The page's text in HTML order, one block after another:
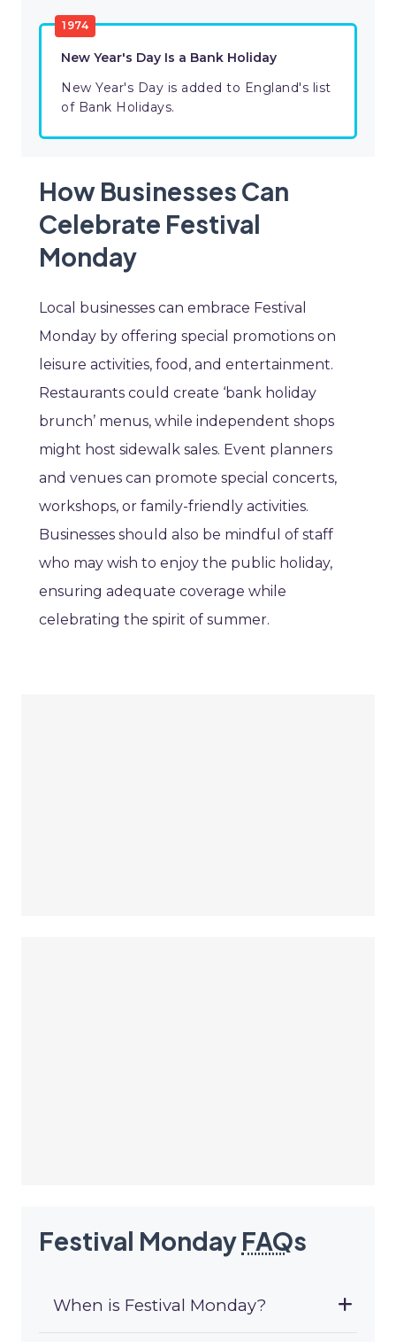
1974
New Year's Day Is a Bank Holiday
New Year's Day is added to England's list
of Bank Holidays.
How Businesses Can
Celebrate Festival
Monday
Local businesses can embrace Festival
Monday by offering special promotions on
leisure activities, food, and entertainment.
Restaurants could create ‘bank holiday
brunch’ menus, while independent shops
might host sidewalk sales. Event planners
and venues can promote special concerts,
workshops, or family-friendly activities.
Businesses should also be mindful of staff
who may wish to enjoy the public holiday,
ensuring adequate coverage while
celebrating the spirit of summer.
Festival Monday FAQs
When is Festival Monday?